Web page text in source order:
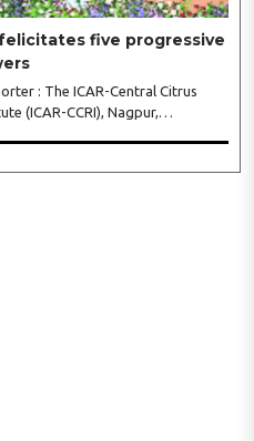
felicitates five progressive
: The ICAR-Central Citrus
(ICAR-CCRI), Nagpur,
event, held at the inst..